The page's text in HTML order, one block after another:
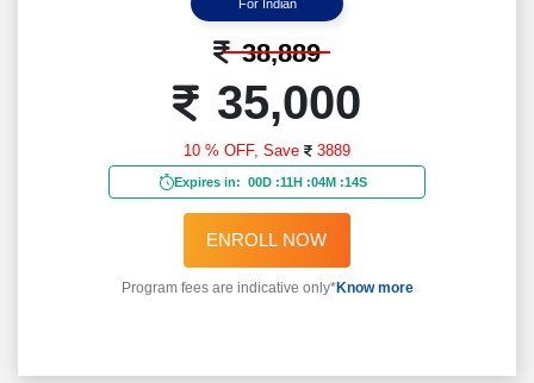
For Indian
38,889
35,000
10 % OFF, Save 3889
Expires in: 00D :11H :04M :12S
ENROLL NOW
Program fees are indicative only*Know more